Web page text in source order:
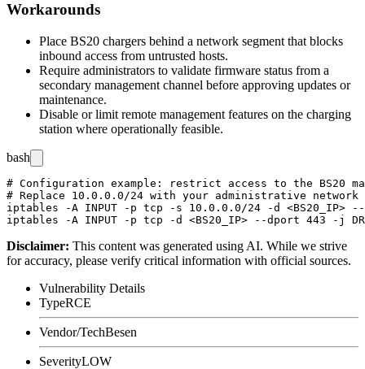
Workarounds
Place BS20 chargers behind a network segment that blocks
inbound access from untrusted hosts.
Require administrators to validate firmware status from a
secondary management channel before approving updates or
maintenance.
Disable or limit remote management features on the charging
station where operationally feasible.
bash
# Configuration example: restrict access to the BS20
# Replace 10.0.0.0/24 with your administrative network
iptables -A INPUT -p tcp -s 10.0.0.0/24 -d <BS20_IP> --
Disclaimer: This content was generated using AI. While we strive
for accuracy, please verify critical information with official sources.
Vulnerability Details
TypeRCE
Vendor/TechBesen
SeverityLOW